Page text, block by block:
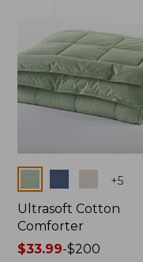
+5
Ultrasoft Cotton
Comforter
Price
$33.99-$200